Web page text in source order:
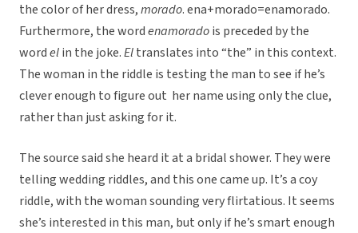
the color of her dress,morado. ena+morado=enamorado.
Furthermore, the wordenamoradois preceded by the
wordelin the joke.Eltranslates into “the” in this context.
The woman in the riddle is testing the man to see if he’s
clever enough to figure out her name using only the clue,
rather than just asking for it.
The source said she heard it at a bridal shower. They were
telling wedding riddles, and this one came up. It’s a coy
riddle, with the woman sounding very flirtatious. It seems
she’s interested in this man, but only if he’s smart enough